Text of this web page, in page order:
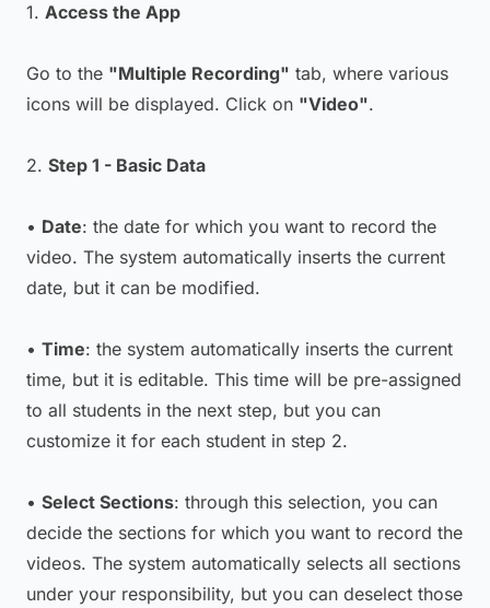
1. Access the App
Go to the "Multiple Recording" tab, where various
icons will be displayed. Click on "Video".
2. Step 1 - Basic Data
• Date: the date for which you want to record the
video. The system automatically inserts the current
date, but it can be modified.
• Time: the system automatically inserts the current
time, but it is editable. This time will be pre-assigned
to all students in the next step, but you can
customize it for each student in step 2.
• Select Sections: through this selection, you can
decide the sections for which you want to record the
videos. The system automatically selects all sections
under your responsibility, but you can deselect those